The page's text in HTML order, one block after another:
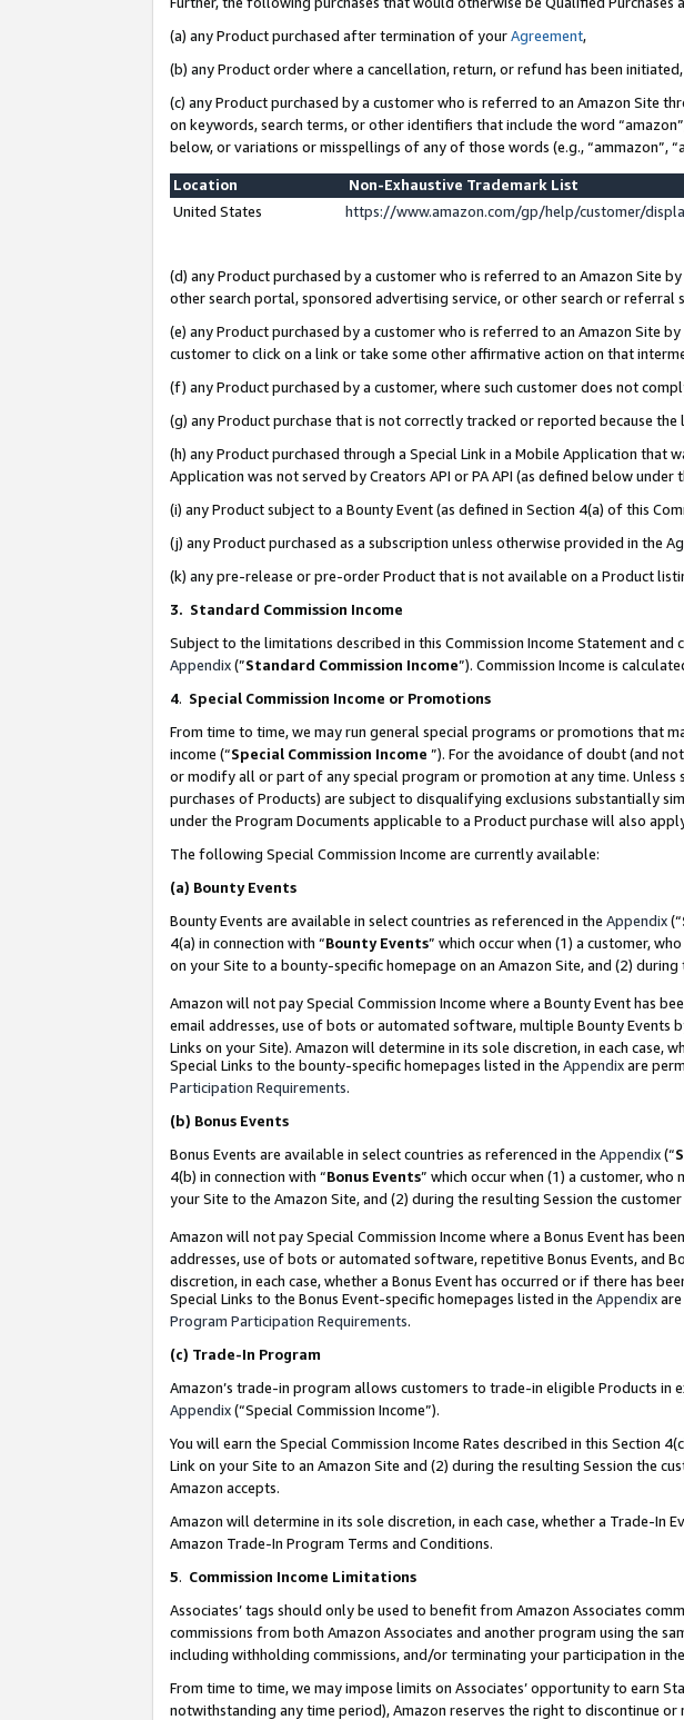
(a) any Product purchased after termination of yourAgreement,
(b) any Product order where a cancellation, return, or refund has been initiated,
(c) any Product purchased by a customer who is referred to an Amazon Site
on keywords, search terms, or other identifiers that include the word
below, or variations or misspellings of any of those words (e.g., “ammazon”,
Location
Non-Exhaustive Trademark List
United States
https://www.amazon.com/gp/help/customer/
(d) any Product purchased by a customer who is referred to an Amazon Site
other search portal, sponsored advertising service, or other search or referral
(e) any Product purchased by a customer who is referred to an Amazon Site
customer to click on a link or take some other affirmative action on that
(f) any Product purchased by a customer, where such customer does not
(g) any Product purchase that is not correctly tracked or reported because
(h) any Product purchased through a Special Link in a Mobile Application that
Application was not served by Creators API or PA API (as defined below
(i) any Product subject to a Bounty Event (as defined in Section 4(a) of this
(j) any Product purchased as a subscription unless otherwise provided in the
(k) any pre-release or pre-order Product that is not available on a Product
3. Standard Commission Income
Subject to the limitations described in this Commission Income Statement and
Appendix(”Standard Commission Income”). Commission Income is
4. Special Commission Income or Promotions
From time to time, we may run general special programs or promotions that
income (“Special Commission Income ”). For the avoidance of doubt (and
or modify all or part of any special program or promotion at any time.
purchases of Products) are subject to disqualifying exclusions substantially
under the Program Documents applicable to a Product purchase will also
The following Special Commission Income are currently available:
(a) Bounty Events
Bounty Events are available in select countries as referenced in the Appendix(“
4(a) in connection with “Bounty Events” which occur when (1) a customer,
on your Site to a bounty-specific homepage on an Amazon Site, and (2)
Amazon will not pay Special Commission Income where a Bounty Event has
email addresses, use of bots or automated software, multiple Bounty Events
Links on your Site). Amazon will determine in its sole discretion, in each case,
Special Links to the bounty-specific homepages listed in the Appendixare
Participation Requirements.
(b) Bonus Events
Bonus Events are available in select countries as referenced in the Appendix(“
4(b) in connection with “Bonus Events” which occur when (1) a customer,
your Site to the Amazon Site, and (2) during the resulting Session the
Amazon will not pay Special Commission Income where a Bonus Event has
addresses, use of bots or automated software, repetitive Bonus Events, and
discretion, in each case, whether a Bonus Event has occurred or if there has
Special Links to the Bonus Event-specific homepages listed in the Appendix
Program Participation Requirements.
(c) Trade-In Program
Amazon’s trade-in program allows customers to trade-in eligible Products in
Appendix(“Special Commission Income”).
You will earn the Special Commission Income Rates described in this Section
Link on your Site to an Amazon Site and (2) during the resulting Session the
Amazon accepts.
Amazon will determine in its sole discretion, in each case, whether a Trade-
Amazon Trade-In Program Terms and Conditions.
5. Commission Income Limitations
Associates’ tags should only be used to benefit from Amazon Associates
commissions from both Amazon Associates and another program using the
including withholding commissions, and/or terminating your participation in
From time to time, we may impose limits on Associates’ opportunity to earn
notwithstanding any time period), Amazon reserves the right to discontinue